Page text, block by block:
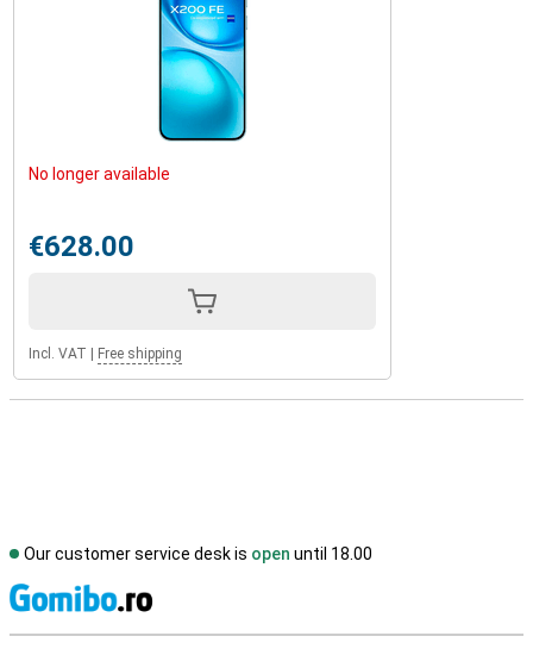
No longer available
€628.00
Incl. VAT Free shipping
Our customer service desk is open until 18.00